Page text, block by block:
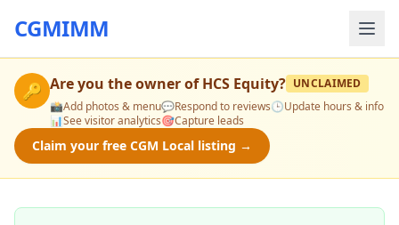
CGMIMM
🔑 Are you the owner ofHCS Equity? UNCLAIMED
📸Add photos & menu💬Respond to reviews🕒Update hours & info
📊See visitor analytics🎯Capture leads
Claim your free CGM Local listing →